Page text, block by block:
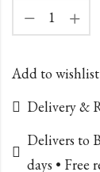
Add to wishlist
Delivery &
Delivers to
days • Free